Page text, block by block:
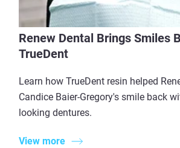
Renew Dental Brings Smiles
TrueDent
Learn how TrueDent resin helped
Candice Baier-Gregory's smile back
looking dentures.
View more